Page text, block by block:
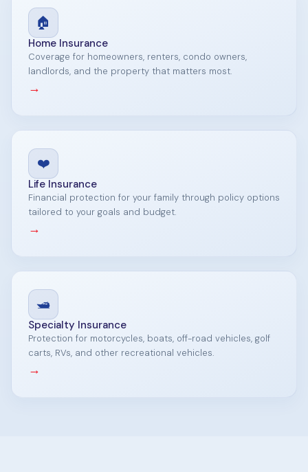
🏠
Home Insurance
Coverage for homeowners, renters, condo owners,
landlords, and the property that matters most.
→
❤️
Life Insurance
Financial protection for your family through policy options
tailored to your goals and budget.
→
🛥️
Specialty Insurance
Protection for motorcycles, boats, off-road vehicles, golf
carts, RVs, and other recreational vehicles.
→